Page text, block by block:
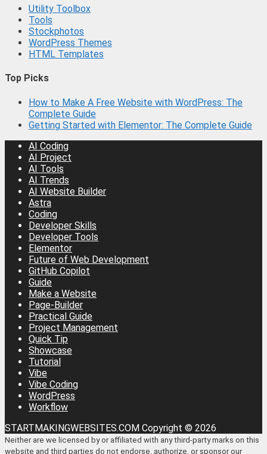
Utility Toolbox
Tools
Stockphotos
WordPress Themes
HTML Templates
Top Picks
How to Make A Free Website with WordPress: The
Complete Guide
Getting Started with Elementor: The Complete Guide
AI Coding
AI Project
AI Tools
AI Trends
AI Website Builder
Astra
Coding
Developer Skills
Developer Tools
Elementor
Future of Web Development
GitHub Copilot
Guide
Make a Website
Page-Builder
Practical Guide
Project Management
Quick Tip
Showcase
Tutorial
Vibe
Vibe Coding
WordPress
Workflow
STARTMAKINGWEBSITES.COM Copyright © 2026
Neither are we licensed by or affiliated with any third-party marks on this
website and third parties do not endorse, authorize, or sponsor our